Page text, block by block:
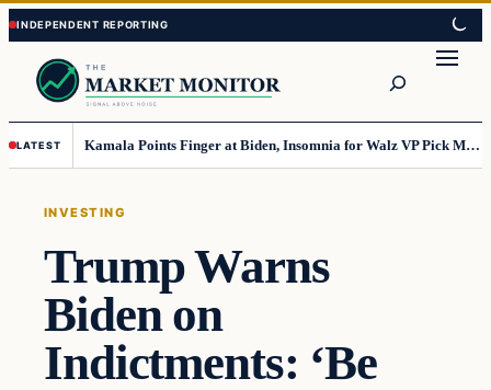
Skip
to
content
Skip
to
content
LATEST Kamala Points Finger at Biden, Insomnia for Walz VP Pick Misstep
INVESTING
Trump Warns
Biden on
Indictments: ‘Be